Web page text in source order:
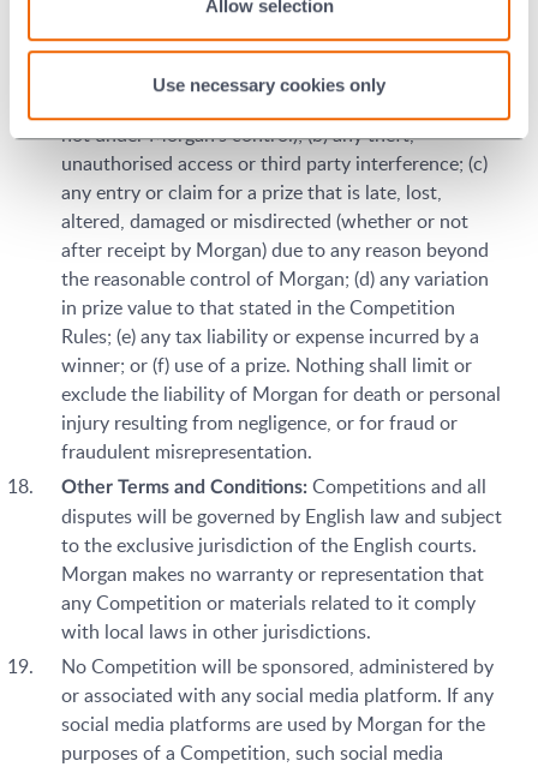
Allow selection
Use necessary cookies only
or consequential, arising in any way out of any
Competition, including but not limited to, where
arising out of the following: (a) any technical
not under Morgan's control); (b) any theft,
unauthorised access or third party interference; (c)
any entry or claim for a prize that is late, lost,
altered, damaged or misdirected (whether or not
after receipt by Morgan) due to any reason beyond
the reasonable control of Morgan; (d) any variation
in prize value to that stated in the Competition
Rules; (e) any tax liability or expense incurred by a
winner; or (f) use of a prize. Nothing shall limit or
exclude the liability of Morgan for death or personal
injury resulting from negligence, or for fraud or
fraudulent misrepresentation.
Other Terms and Conditions: Competitions and all
disputes will be governed by English law and subject
to the exclusive jurisdiction of the English courts.
Morgan makes no warranty or representation that
any Competition or materials related to it comply
with local laws in other jurisdictions.
No Competition will be sponsored, administered by
or associated with any social media platform. If any
social media platforms are used by Morgan for the
purposes of a Competition, such social media